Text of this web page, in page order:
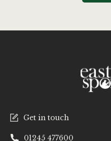
Get in touch
01245 477600